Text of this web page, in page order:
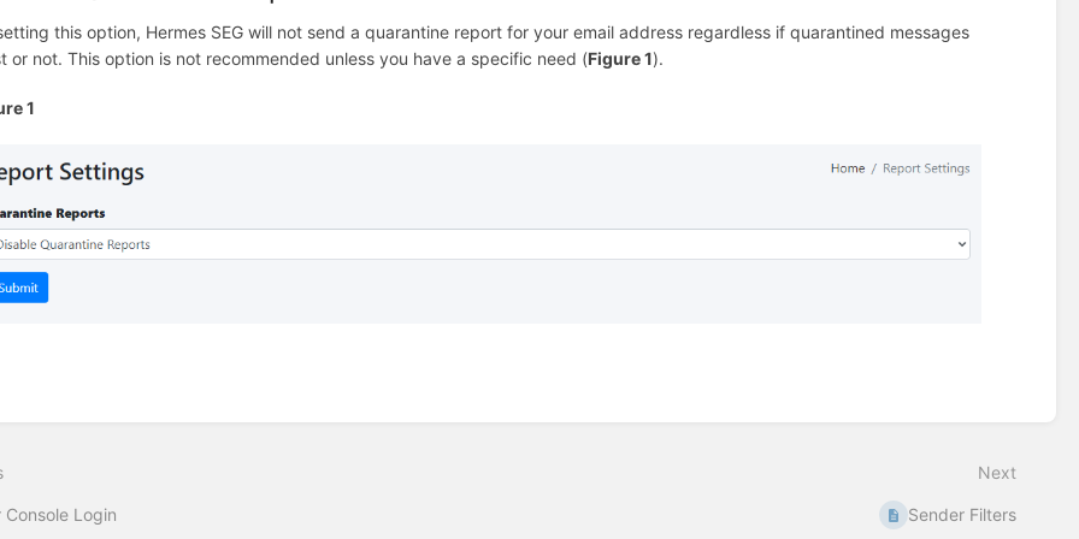
this option, Hermes SEG will not send a quarantine report for your email address regardless if quarantined messages
or not. This option is not recommended unless you have a specific need (Figure 1).
1
Console Login
Next
Sender Filters